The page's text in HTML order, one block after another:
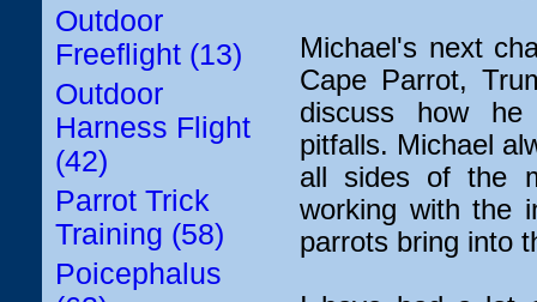
Outdoor
Freeflight (13)
Outdoor
Harness Flight
(42)
Parrot Trick
Training (58)
Poicephalus
Michael's next
Cape Parrot,
discuss how
pitfalls. Michael
all sides of the
working with the
parrots bring into